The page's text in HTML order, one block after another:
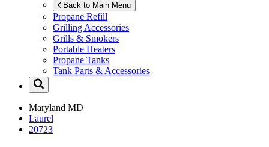
Back to Main Menu
Propane Refill
Grilling Accessories
Grills & Smokers
Portable Heaters
Propane Tanks
Tank Parts & Accessories
Maryland MD
Laurel
20723